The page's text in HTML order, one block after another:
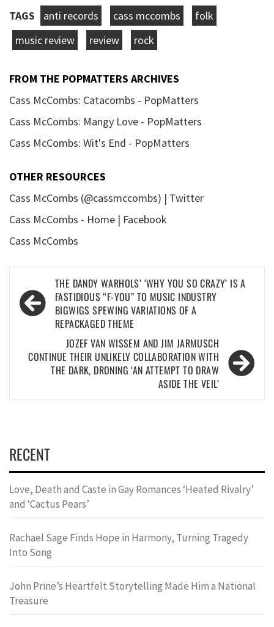
TAGS anti records cass mccombs
folk
music review
review rock
FROM THE POPMATTERS ARCHIVES
Cass McCombs: Catacombs - PopMatters
Cass McCombs: Mangy Love - PopMatters
Cass McCombs: Wit's End - PopMatters
OTHER RESOURCES
Cass McCombs (@cassmccombs) | Twitter
Cass McCombs - Home | Facebook
Cass McCombs
Post
navigation
THE DANDY WARHOLS’ ‘WHY YOU SO CRAZY’ IS A
FASTIDIOUS “F-YOU” TO MUSIC INDUSTRY
BIGWIGS SPEWING VARIATIONS OF A
REPACKAGED THEME
JOZEF VAN WISSEM AND JIM JARMUSCH
CONTINUE THEIR UNLIKELY COLLABORATION WITH
THE DARK, DRONING ‘AN ATTEMPT TO DRAW
ASIDE THE VEIL’
RECENT
Love, Death and Caste in Gay Romances ‘Heated Rivalry’
and ‘Cactus Pears’
Rachael Sage Finds Hope in Harmony, Turning Tragedy
Into Song
John Prine’s Heartfelt Storytelling Made Him a National
Treasure